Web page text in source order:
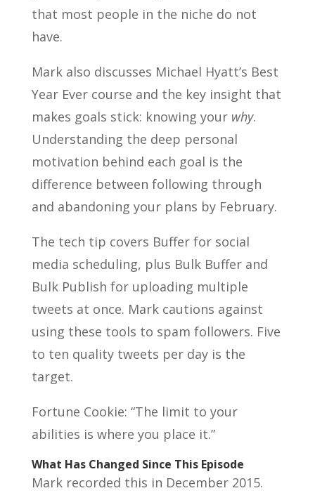
that most people in the niche do not
have.
Mark also discusses Michael Hyatt’s Best
Year Ever course and the key insight that
makes goals stick: knowing your why.
Understanding the deep personal
motivation behind each goal is the
difference between following through
and abandoning your plans by February.
The tech tip covers Buffer for social
media scheduling, plus Bulk Buffer and
Bulk Publish for uploading multiple
tweets at once. Mark cautions against
using these tools to spam followers. Five
to ten quality tweets per day is the
target.
Fortune Cookie: “The limit to your
abilities is where you place it.”
What Has Changed Since This Episode
Mark recorded this in December 2015.